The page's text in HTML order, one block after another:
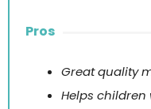
Pros
Great quality
Helps children